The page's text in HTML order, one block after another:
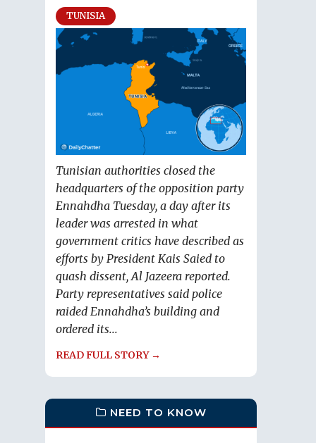
TUNISIA
Tunisian authorities closed the
headquarters of the opposition party
Ennahdha Tuesday, a day after its
leader was arrested in what
government critics have described as
efforts by President Kais Saied to
quash dissent, Al Jazeera reported.
Party representatives said police
raided Ennahdha’s building and
ordered its...
READ FULL STORY →
NEED TO KNOW